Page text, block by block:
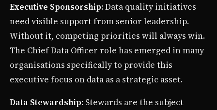
Executive Sponsorship: Data quality initiatives
need visible support from senior leadership.
Without it, competing priorities will always win.
The Chief Data Officer role has emerged in many
organisations specifically to provide this
executive focus on data as a strategic asset.
Data Stewardship: Stewards are the subject